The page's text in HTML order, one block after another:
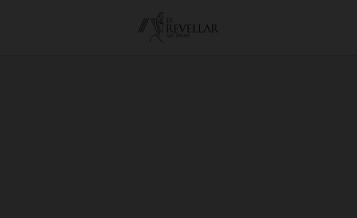
of Hotel Es Revellar Art Resort in Campos. Official Website.